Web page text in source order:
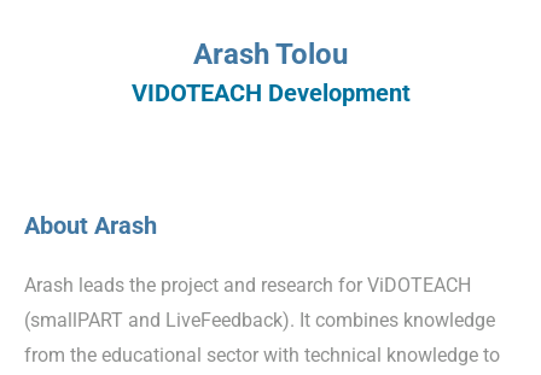
Arash Tolou
VIDOTEACH Development
About Arash
Arash leads the project and research for ViDOTEACH
(smallPART and LiveFeedback). It combines knowledge
from the educational sector with technical knowledge to